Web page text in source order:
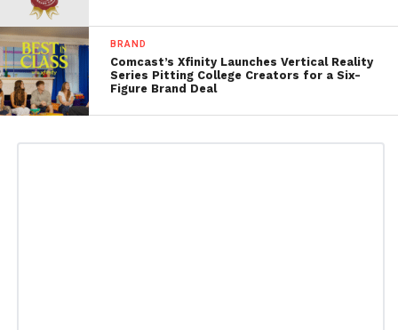
BRAND
Comcast’s Xfinity Launches Vertical Reality
Series Pitting College Creators for a Six-
Figure Brand Deal